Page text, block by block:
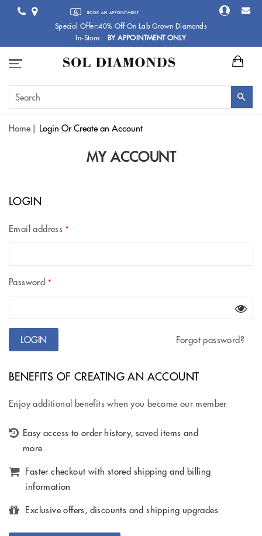
BOOK AN APPOINTMENT
Special Offer:40% Off On Lab Grown Diamonds
In-Store:
BY APPOINTMENT ONLY
Home Login Or Create an Account
MY ACCOUNT
LOGIN
Email address *
Password *
Forgot password?
BENEFITS OF CREATING AN ACCOUNT
Enjoy additional benefits when you become our member
Easy access to order history, saved items and
more
Faster checkout with stored shipping and billing
information
Exclusive offers, discounts and shipping upgrades